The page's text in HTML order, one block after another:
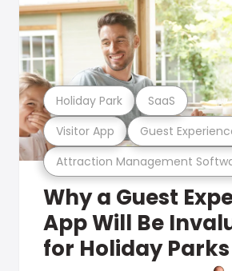
Attraction Management
Visitor App Guest
Holiday Park SaaS
Why a Guest
App Will Be
for Holiday